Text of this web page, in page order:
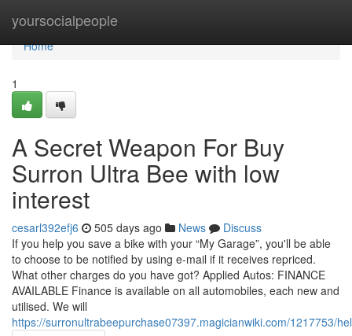
yoursocialpeople
Home
Home
1
A Secret Weapon For Buy
Surron Ultra Bee with low
interest
cesarl392efj6 505 days ago News
Discuss
If you help you save a bike with your “My Garage”, you'll be able
to choose to be notified by using e-mail if it receives repriced.
What other charges do you have got? Applied Autos: FINANCE
AVAILABLE Finance is available on all automobiles, each new and
utilised. We will
https://surronultrabeepurchase07397.magicianwiki.com/1217753/